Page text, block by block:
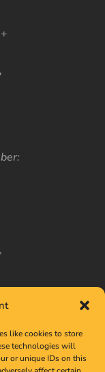
like cookies to store
technologies will
or unique IDs on this